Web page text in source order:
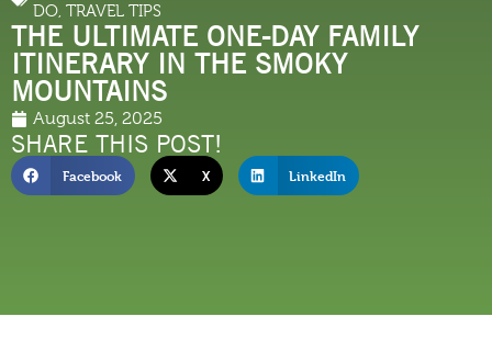
DO, TRAVEL TIPS
THE ULTIMATE ONE-DAY FAMILY
ITINERARY IN THE SMOKY
MOUNTAINS
August 25, 2025
SHARE THIS POST!
Facebook X LinkedIn